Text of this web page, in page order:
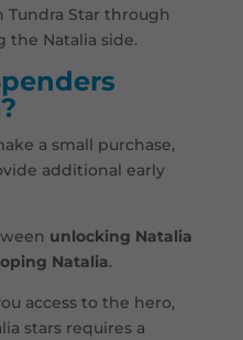
Tundra Star through
Natalia side.
a small purchase,
additional early
unlocking Natalia
Natalia.
access to the hero,
stars requires a